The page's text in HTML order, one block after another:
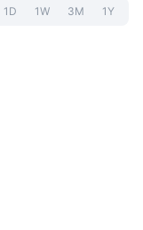
1D 1W 3M 1Y